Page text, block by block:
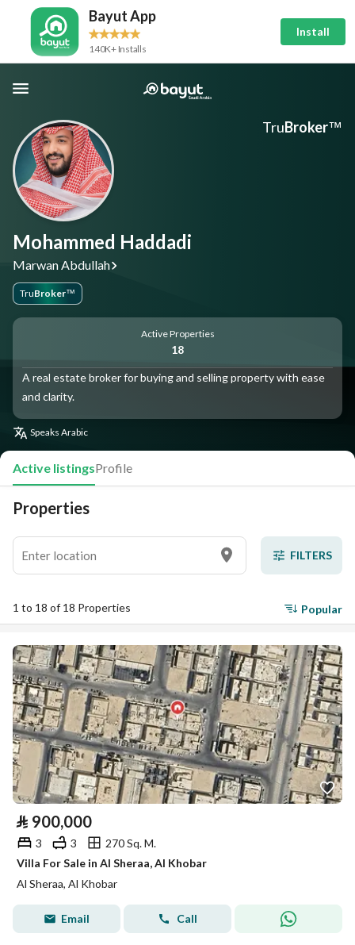
Bayut App
140K+ Installs
Install
Mohammed Haddadi
Marwan Abdullah
TruBroker™
TruBroker™
Active Properties
18
A real estate broker for buying and selling property with ease
and clarity.
Speaks Arabic
Active listingsProfile
Properties
FILTERS
1 to 18 of 18 Properties Popular
⃁ 900,000
3 3
270 Sq. M.
Villa For Sale in Al Sheraa, Al Khobar
Al Sheraa, Al Khobar
Email Call